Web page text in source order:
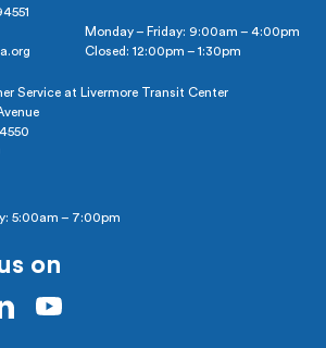
Monday – Friday: 9:00am – 4:00pm
Closed: 12:00pm – 1:30pm
Service at Livermore Transit Center
5:00am – 7:00pm
on